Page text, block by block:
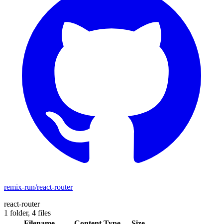
remix-run/react-router
react-router
1 folder, 4 files